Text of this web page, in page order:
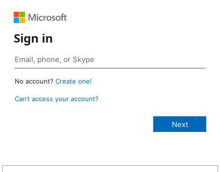
Sign in
No account? Create one!
Can’t access your account?